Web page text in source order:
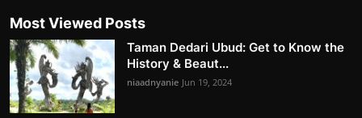
Most Viewed Posts
Taman Dedari Ubud: Get to Know the
History & Beaut...
niaadnyanie Jun 19, 2024